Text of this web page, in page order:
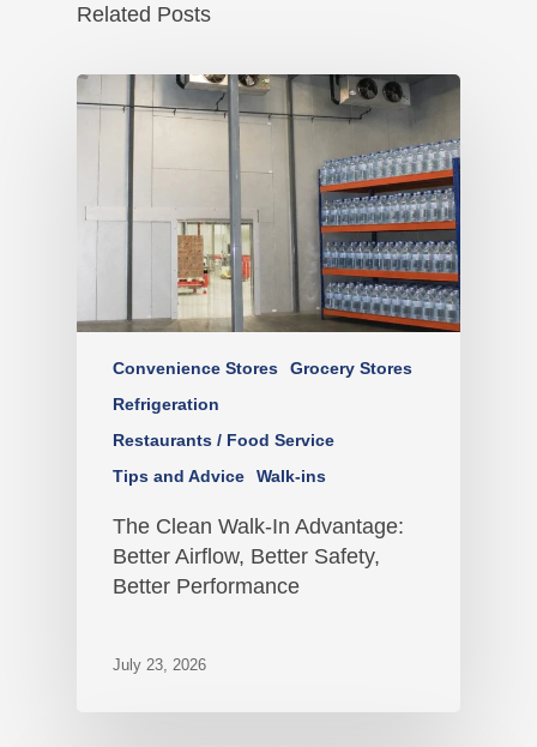
Related Posts
Convenience Stores
Grocery Stores
Refrigeration
Restaurants / Food Service
Tips and Advice
Walk-ins
The Clean Walk-In Advantage:
Better Airflow, Better Safety,
Better Performance
July 23, 2026